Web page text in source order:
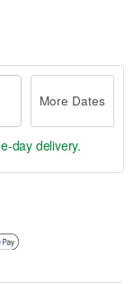
More Dates
day delivery.